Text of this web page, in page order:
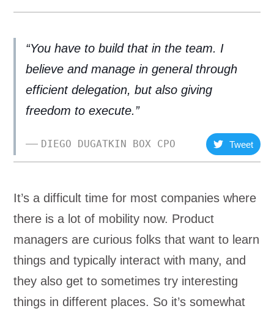
“You have to build that in the team. I
believe and manage in general through
efficient delegation, but also giving
freedom to execute.”
DIEGO DUGATKIN BOX CPO Tweet
It’s a difficult time for most companies where
there is a lot of mobility now. Product
managers are curious folks that want to learn
things and typically interact with many, and
they also get to sometimes try interesting
things in different places. So it’s somewhat